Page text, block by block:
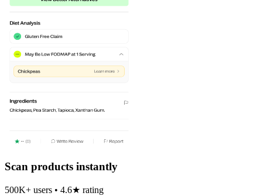
Scan products instantly
500K+ users • 4.6★ rating